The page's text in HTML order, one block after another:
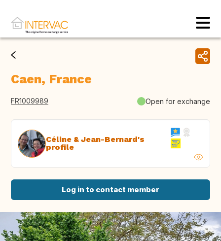
Caen, France
FR1009989 Open for exchange
Céline & Jean-Bernard's
profile
Log in to contact member